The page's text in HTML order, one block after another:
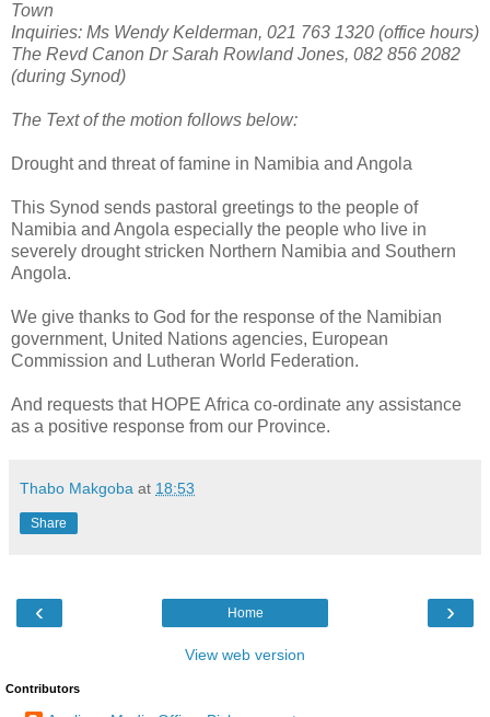
Town
Inquiries: Ms Wendy Kelderman, 021 763 1320 (office hours)
The Revd Canon Dr Sarah Rowland Jones, 082 856 2082
(during Synod)
The Text of the motion follows below:
Drought and threat of famine in Namibia and Angola
This Synod sends pastoral greetings to the people of
Namibia and Angola especially the people who live in
severely drought stricken Northern Namibia and Southern
Angola.
We give thanks to God for the response of the Namibian
government, United Nations agencies, European
Commission and Lutheran World Federation.
And requests that HOPE Africa co-ordinate any assistance
as a positive response from our Province.
Thabo Makgoba at 18:53
Share
‹ ›
Home
View web version
Contributors